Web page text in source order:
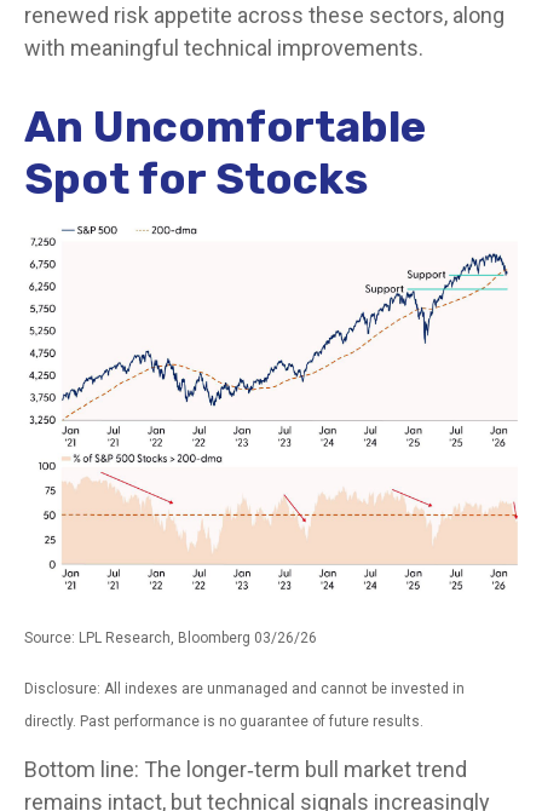
renewed risk appetite across these sectors, along
with meaningful technical improvements.
An Uncomfortable
Spot for Stocks
Source: LPL Research, Bloomberg 03/26/26
Disclosure: All indexes are unmanaged and cannot be invested in
directly. Past performance is no guarantee of future results.
Bottom line: The longer‑term bull market trend
remains intact, but technical signals increasingly